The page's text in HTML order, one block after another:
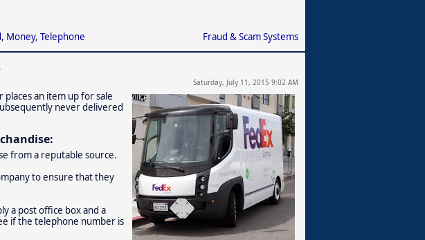
, Money, Telephone Fraud & Scam Systems
Saturday, July 11, 2015 9:02 AM
places an item up for sale
never delivered
from a reputable source.
to ensure that they
a post office box and a
if the telephone number is